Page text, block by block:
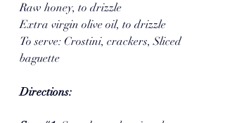
Raw honey, to drizzle
Extra virgin olive oil, to drizzle
To serve: Crostini, crackers, Sliced
baguette
Directions: